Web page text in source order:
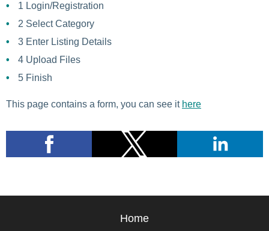
1 Login/Registration
2 Select Category
3 Enter Listing Details
4 Upload Files
5 Finish
This page contains a form, you can see it here
Home